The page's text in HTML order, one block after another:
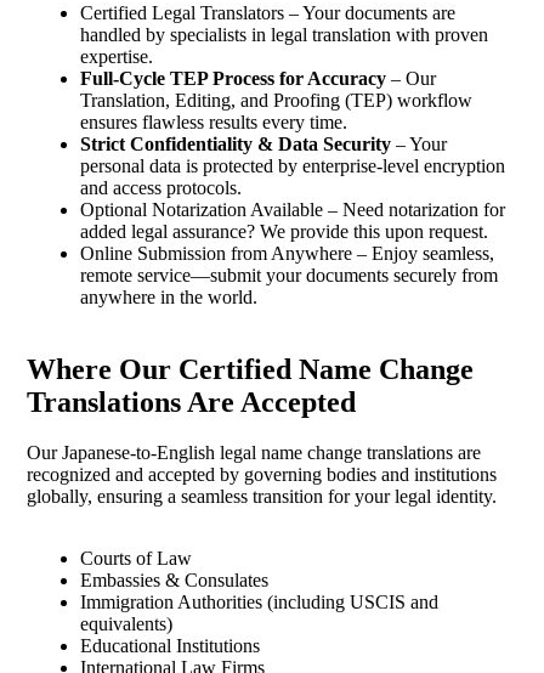
Certified Legal Translators – Your documents are
handled by specialists in legal translation with proven
expertise.
Full-Cycle TEP Process for Accuracy– Our
Translation, Editing, and Proofing (TEP) workflow
ensures flawless results every time.
Strict Confidentiality & Data Security– Your
personal data is protected by enterprise-level encryption
and access protocols.
Optional Notarization Available – Need notarization for
added legal assurance? We provide this upon request.
Online Submission from Anywhere – Enjoy seamless,
remote service—submit your documents securely from
anywhere in the world.
Where Our Certified Name Change
Translations Are Accepted
Our Japanese-to-English legal name change translations are
recognized and accepted by governing bodies and institutions
globally, ensuring a seamless transition for your legal identity.
Courts of Law
Embassies & Consulates
Immigration Authorities (including USCIS and
equivalents)
Educational Institutions
International Law Firms